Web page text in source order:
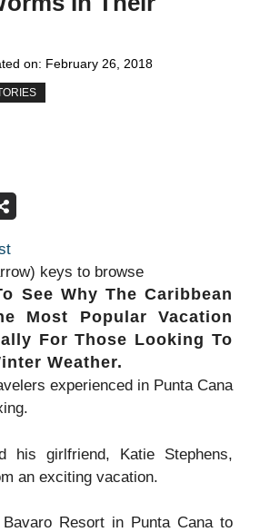
on: February 26, 2018
keys to browse
See Why The Caribbean
Most Popular Vacation
For Those Looking To
Weather.
experienced in Punta Cana
his girlfriend, Katie Stephens,
an exciting vacation.
Resort in Punta Cana to